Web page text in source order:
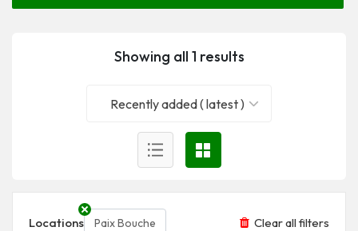
Showing all 1 results
Recently added ( latest )
Locations Paix Bouche Clear all filters